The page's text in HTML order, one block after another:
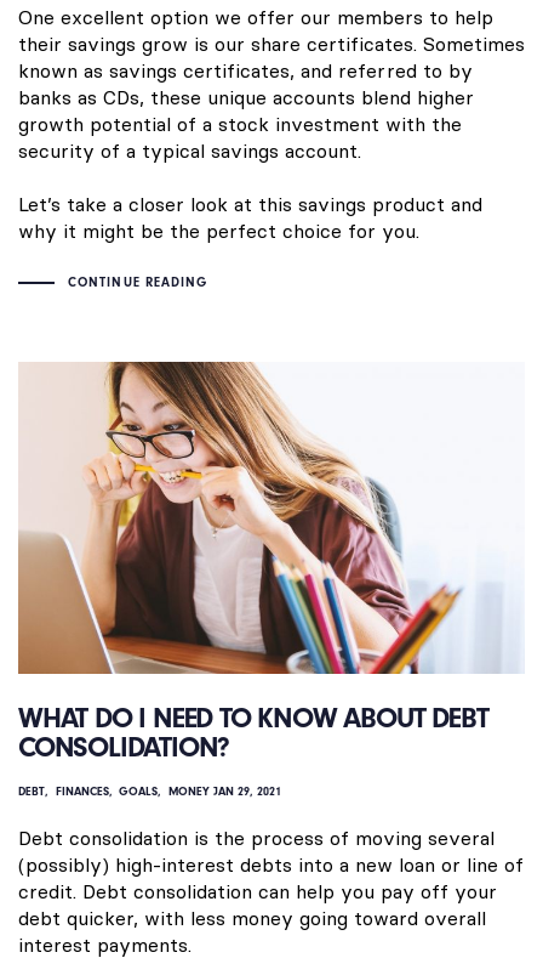
One excellent option we offer our members to help
their savings grow is our share certificates. Sometimes
known as savings certificates, and referred to by
banks as CDs, these unique accounts blend higher
growth potential of a stock investment with the
security of a typical savings account.
Let’s take a closer look at this savings product and
why it might be the perfect choice for you.
CONTINUE READING
WHAT DO I NEED TO KNOW ABOUT DEBT
CONSOLIDATION?
DEBT FINANCES GOALS MONEY JAN 29, 2021
Debt consolidation is the process of moving several
(possibly) high-interest debts into a new loan or line of
credit. Debt consolidation can help you pay off your
debt quicker, with less money going toward overall
interest payments.